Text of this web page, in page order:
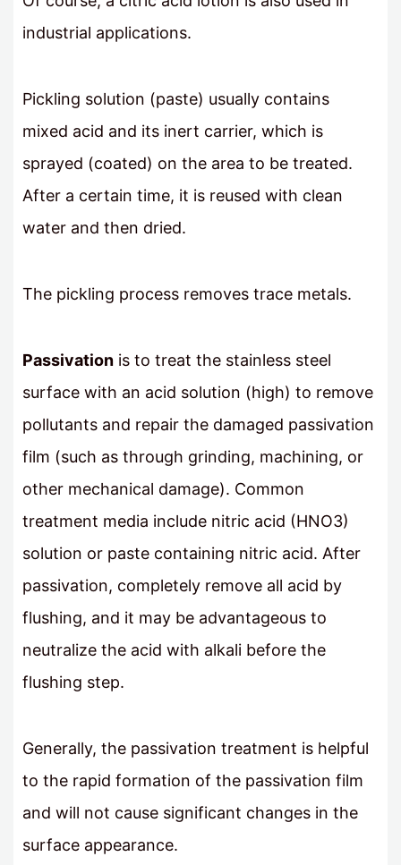
industrial applications.
Pickling solution (paste) usually contains
mixed acid and its inert carrier, which is
sprayed (coated) on the area to be treated.
After a certain time, it is reused with clean
water and then dried.
The pickling process removes trace metals.
Passivation is to treat the stainless steel
surface with an acid solution (high) to remove
pollutants and repair the damaged passivation
film (such as through grinding, machining, or
other mechanical damage). Common
treatment media include nitric acid (HNO3)
solution or paste containing nitric acid. After
passivation, completely remove all acid by
flushing, and it may be advantageous to
neutralize the acid with alkali before the
flushing step.
Generally, the passivation treatment is helpful
to the rapid formation of the passivation film
and will not cause significant changes in the
surface appearance.